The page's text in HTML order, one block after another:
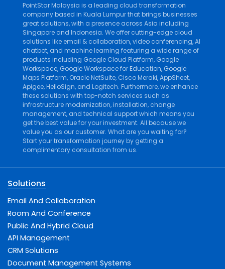
PointStar Malaysia is a leading cloud transformation
company based in Kuala Lumpur that brings businesses
great solutions, with a presence across Asia including
Singapore and Indonesia. We offer cutting-edge cloud
solutions like email & collaboration,video conferencing,AI
chatbot, and machine learning featuring a wide range of
products including Google Cloud Platform, Google
Workspace, Google Workspace for Education, Google
Maps Platform, Oracle NetSuite, Cisco Meraki,AppSheet,
Apigee,HelloSign, and Logitech. Furthermore, we enhance
these solutions with top-notch services such as
infrastructure modernization,installation, change
management, and technical supportwhich means you
get the best value for your investment. All because we
value you as our customer. What are you waiting for?
Start your transformation journey by getting a
complimentary consultation from us.
Solutions
Email And Collaboration
Room And Conference
Public And Hybrid Cloud
API Management
CRM Solutions
Document Management Systems